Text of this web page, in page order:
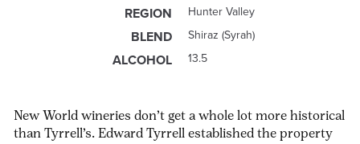
New World wineries don’t get a whole lot more historical
than Tyrrell’s. Edward Tyrrell established the property
REGION Hunter Valley
BLEND Shiraz (Syrah)
ALCOHOL 13.5